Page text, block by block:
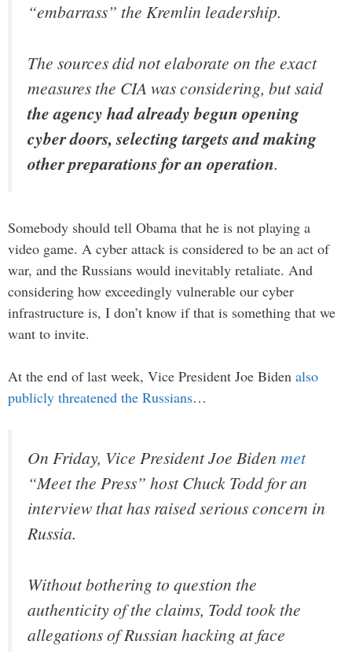
“embarrass” the Kremlin leadership.
The sources did not elaborate on the exact
measures the CIA was considering, but said
the agency had already begun opening
cyber doors, selecting targets and making
other preparations for an operation.
Somebody should tell Obama that he is not playing a
video game. A cyber attack is considered to be an act of
war, and the Russians would inevitably retaliate. And
considering how exceedingly vulnerable our cyber
infrastructure is, I don’t know if that is something that we
want to invite.
At the end of last week, Vice President Joe Biden also
publicly threatened the Russians…
On Friday, Vice President Joe Biden met
“Meet the Press” host Chuck Todd for an
interview that has raised serious concern in
Russia.
Without bothering to question the
authenticity of the claims, Todd took the
allegations of Russian hacking at face